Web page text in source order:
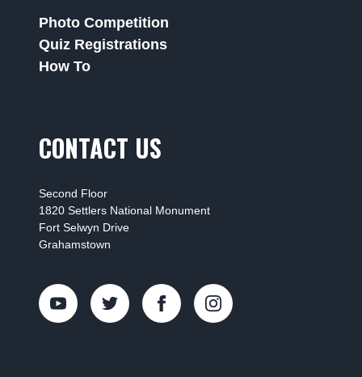
Photo Competition
Quiz Registrations
How To
CONTACT US
Second Floor
1820 Settlers National Monument
Fort Selwyn Drive
Grahamstown